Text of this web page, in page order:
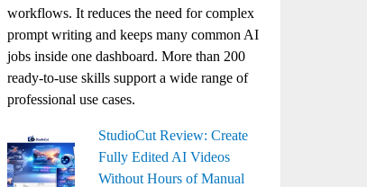
workflows. It reduces the need for complex
prompt writing and keeps many common AI
jobs inside one dashboard. More than 200
ready-to-use skills support a wide range of
professional use cases.
StudioCut Review: Create
Fully Edited AI Videos
Without Hours of Manual